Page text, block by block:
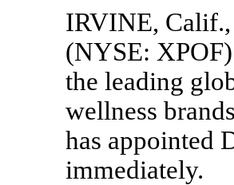
IRVINE,
(NYSE:
the leading
wellness
has appointed
immediately.